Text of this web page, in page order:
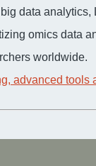
data
omics data
worldwide.
advanced tools